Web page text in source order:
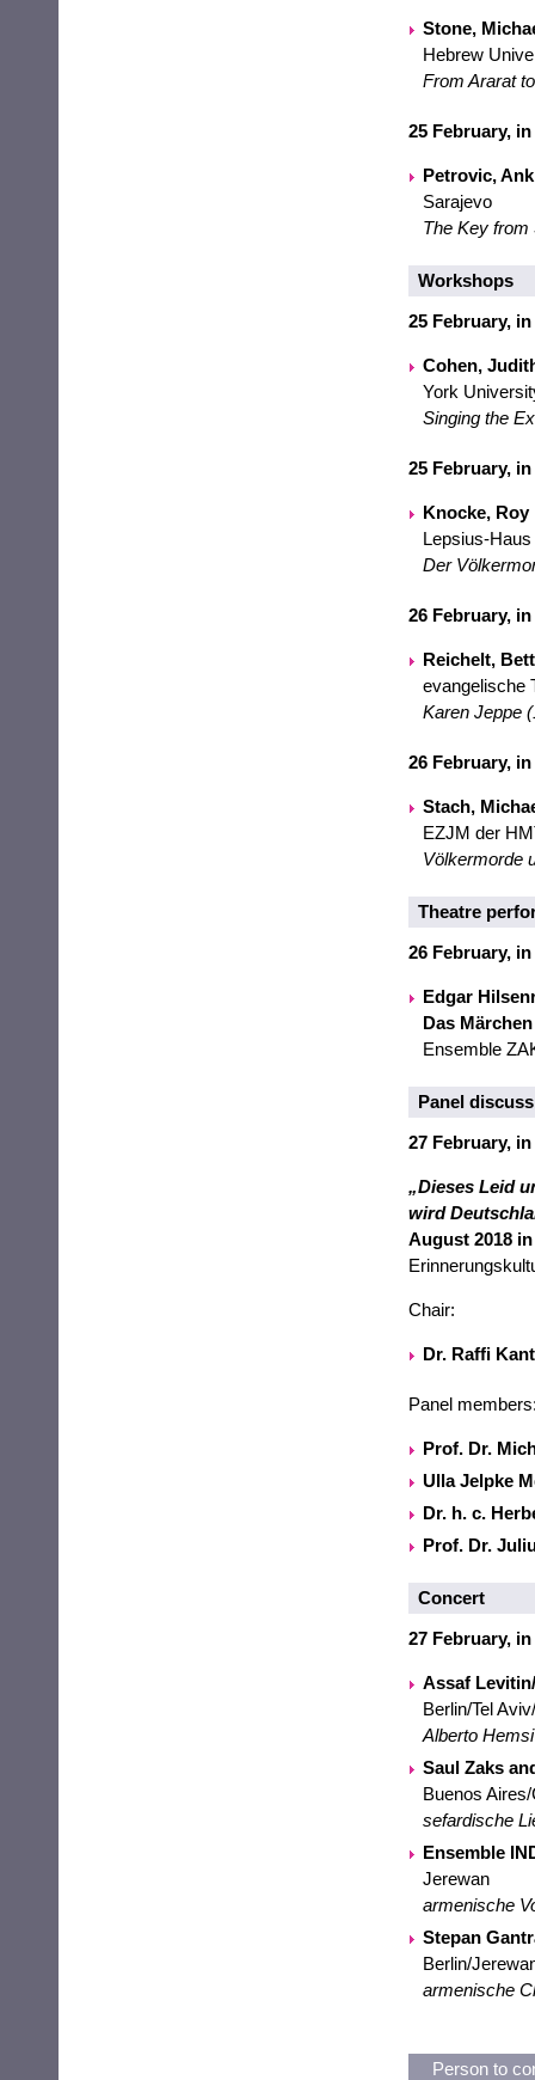
Stone,
Hebrew
From Ararat
25 February,
Petrovic,
Sarajevo
The Key from
Workshops
25 February,
Cohen,
York
Singing the
25 February,
Knocke, Roy
Lepsius-
Der
26 February,
Reichelt,
evangelische
Karen Jeppe
26 February,
Stach,
EZJM der
Völkermorde
Theatre
26 February,
Edgar
Das
Ensemble
Panel
27 February,
„Dieses Leid
wird
August 2018
Chair:
Dr. Raffi
Panel
Prof. Dr.
Ulla Jelpke
Dr. h. c.
Prof. Dr.
Concert
27 February,
Assaf
Berlin/Tel
Alberto
Saul Zaks
Buenos
sefardische
Ensemble
Jerewan
armenische
Stepan
Berlin/
armenische
Person to